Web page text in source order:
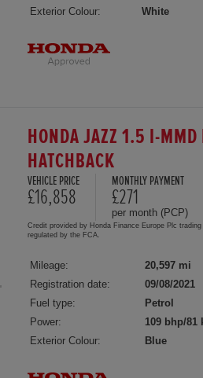
Exterior Colour:
White
HONDA JAZZ 1.5 I-MMD
HATCHBACK
VEHICLE PRICE
£16,858
MONTHLY PAYMENT
£271
per month (PCP)
Credit provided by Honda Finance Europe Plc
regulated by the FCA.
Mileage:
20,597 mi
Registration date:
09/08/2021
Fuel type:
Petrol
Power:
109 bhp/81
Exterior Colour:
Blue